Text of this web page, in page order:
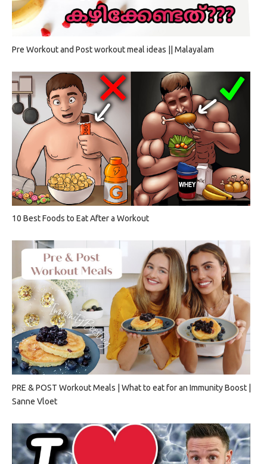
Pre Workout and Post workout meal ideas || Malayalam
10 Best Foods to Eat After a Workout
PRE & POST Workout Meals | What to eat for an Immunity Boost |
Sanne Vloet